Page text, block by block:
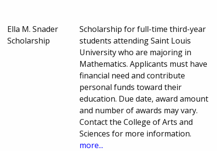
Ella M. Snader
Scholarship
Scholarship for full-time third-year
students attending Saint Louis
University who are majoring in
Mathematics. Applicants must have
financial need and contribute
personal funds toward their
education. Due date, award amount
and number of awards may vary.
Contact the College of Arts and
Sciences for more information.
more...